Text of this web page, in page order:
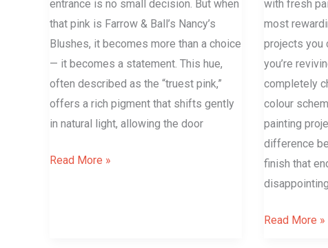
entrance is no small decision. But when
that pink is Farrow & Ball’s Nancy’s
Blushes, it becomes more than a choice
— it becomes a statement. This hue,
often described as the “truest pink,”
offers a rich pigment that shifts gently
in natural light, allowing the door
Read More »
with fresh
most
projects you
you’re
completely
colour
painting
difference
finish that
Read More »